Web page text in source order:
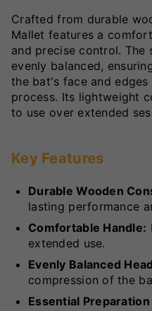
Crafted from durable
Mallet features a
and precise control. The
evenly balanced,
the bat's face and
process. Its lightweight
to use over extended
Key Features
Durable Wooden
lasting performance
Comfortable Handle:
extended use.
Evenly Balanced
compression of the
Essential Preparation